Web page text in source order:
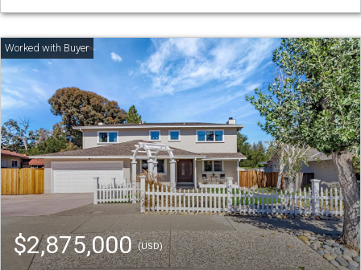
$2,875,000(USD)